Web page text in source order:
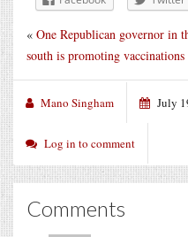
« One Republican governor in
south is promoting vaccinations
Mano Singham July
Log in to comment
Comments